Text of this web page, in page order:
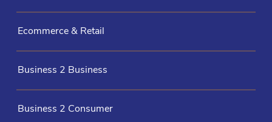
Ecommerce & Retail
Business 2 Business
Business 2 Consumer